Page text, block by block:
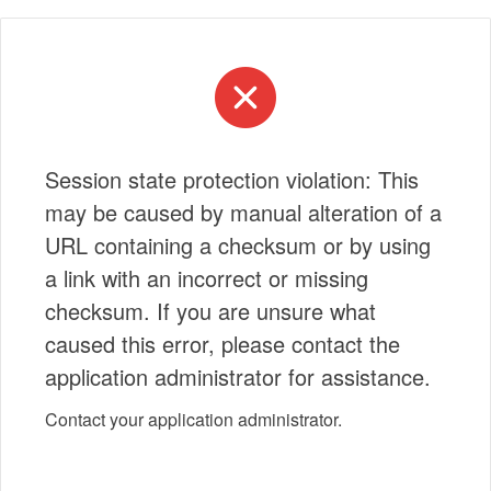
Session state protection violation: This
may be caused by manual alteration of a
URL containing a checksum or by using
a link with an incorrect or missing
checksum. If you are unsure what
caused this error, please contact the
application administrator for assistance.
Contact your application administrator.